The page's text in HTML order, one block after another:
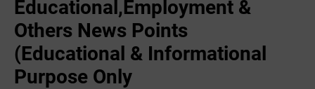
Educational,Employment &
Others News Points
(Educational & Informational
Purpose Only